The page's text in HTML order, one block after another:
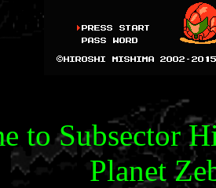
to Subsector
Planet